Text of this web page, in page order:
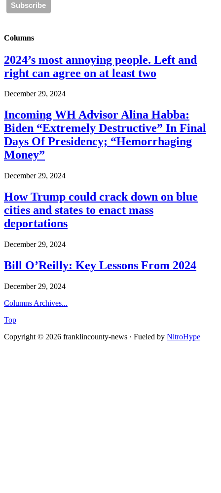
Columns
2024’s most annoying people. Left and
right can agree on at least two
December 29, 2024
Incoming WH Advisor Alina Habba:
Biden “Extremely Destructive” In Final
Days Of Presidency; “Hemorrhaging
Money”
December 29, 2024
How Trump could crack down on blue
cities and states to enact mass
deportations
December 29, 2024
Bill O’Reilly: Key Lessons From 2024
December 29, 2024
Columns Archives...
Top
Copyright © 2026 franklincounty-news · Fueled by NitroHype